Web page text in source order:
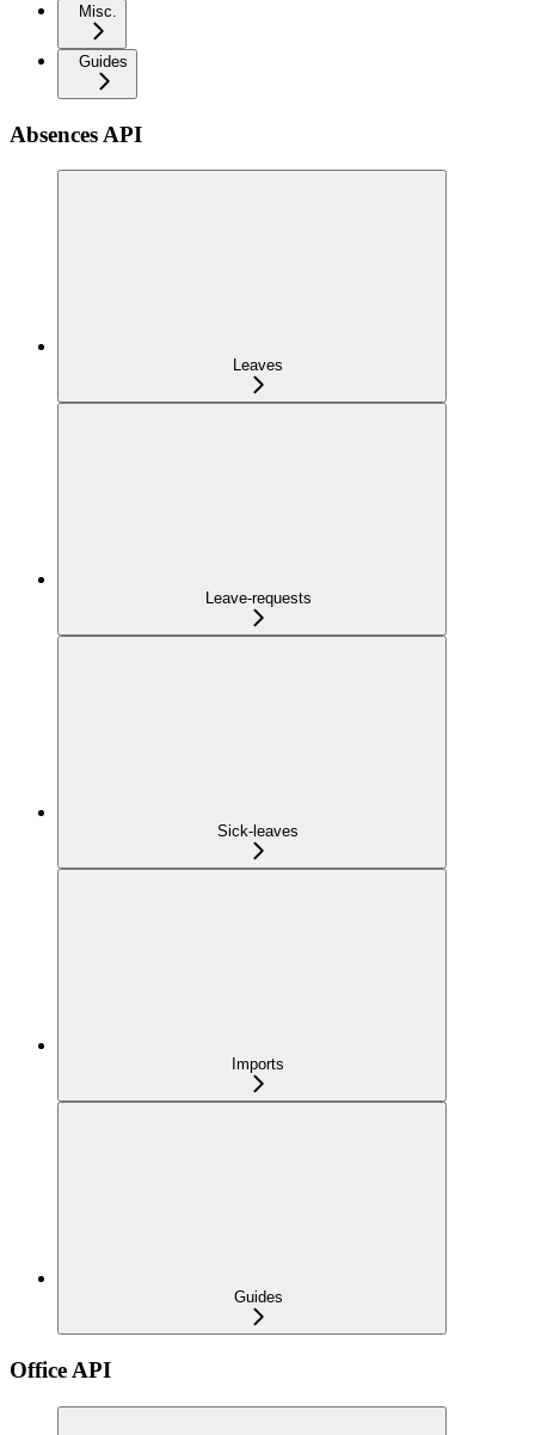
Misc.
Guides
Absences API
Leaves
Leave-requests
Sick-leaves
Imports
Guides
Office API